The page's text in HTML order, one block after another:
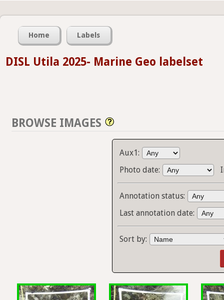
Home Labels
DISL Utila 2025- Marine Geo labelset
BROWSE IMAGES
Aux1:
Photo date:
Annotation status:
Last annotation date:
Sort by: